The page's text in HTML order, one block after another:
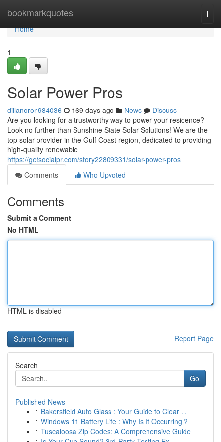
bookmarkquotes
Home
Home
1
Solar Power Pros
dillanoron984036 169 days ago News
Discuss
Are you looking for a trustworthy way to power your residence?
Look no further than Sunshine State Solar Solutions! We are the
top solar provider in the Gulf Coast region, dedicated to providing
high-quality renewable
https://getsocialpr.com/story22809331/solar-power-pros
Comments
Who Upvoted
Comments
Submit a Comment
No HTML
HTML is disabled
Report Page
Search
Go
Published News
1 Bakersfield Auto Glass : Your Guide to Clear ...
1 Windows 11 Battery Life : Why Is It Occurring ?
1 Tuscaloosa Zip Codes: A Comprehensive Guide